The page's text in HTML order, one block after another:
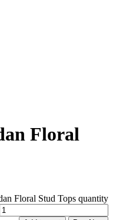
Floral
Floral Stud Tops quantity